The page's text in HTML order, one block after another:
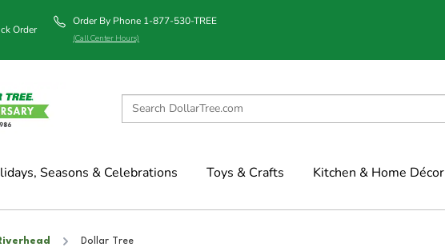
Order
Order By Phone 1-877-530-TREE
(Call Center Hours)
Seasons & Celebrations Toys & Crafts Kitchen & Home Décor
Dollar Tree